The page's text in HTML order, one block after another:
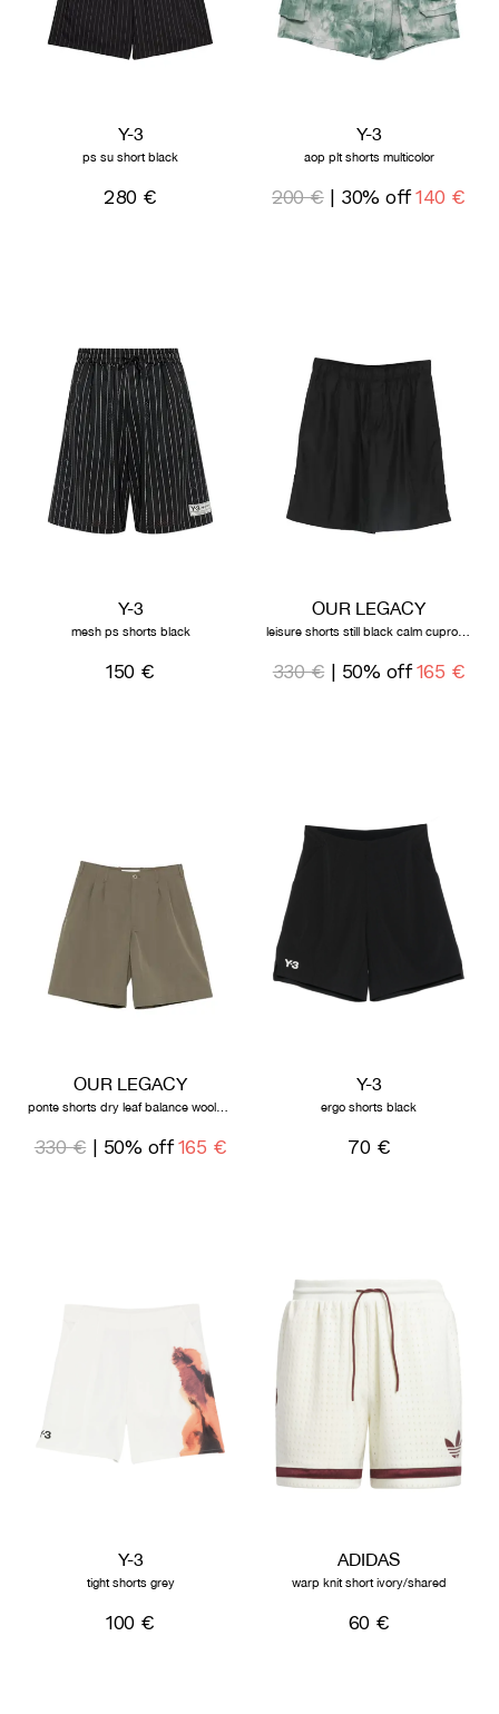
Y-3
ps su short black
280 €
Y-3
aop plt shorts multicolor
200 €| 30% off 140 €
Y-3
mesh ps shorts black
150 €
OUR LEGACY
330 € | 50% off 165 €
OUR LEGACY
330 € | 50% off 165 €
Y-3
ergo shorts black
70 €
Y-3
tight shorts grey
100 €
ADIDAS
warp knit short ivory/shared
60 €